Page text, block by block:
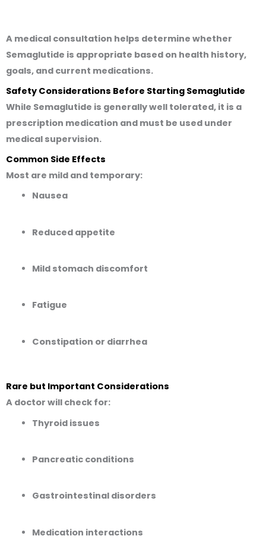
A medical consultation helps determine whether
Semaglutide is appropriate based on health history,
goals, and current medications.
Safety Considerations Before Starting Semaglutide
While Semaglutide is generally well tolerated, it is a
prescription medication and must be used under
medical supervision.
Common Side Effects
Most are mild and temporary:
Nausea
Reduced appetite
Mild stomach discomfort
Fatigue
Constipation or diarrhea
Rare but Important Considerations
A doctor will check for:
Thyroid issues
Pancreatic conditions
Gastrointestinal disorders
Medication interactions